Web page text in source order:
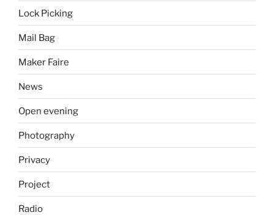
Lock Picking
Mail Bag
Maker Faire
News
Open evening
Photography
Privacy
Project
Radio